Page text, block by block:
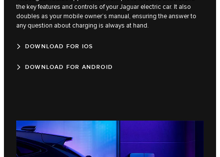
the key features and controls of your Jaguar electric car. It also
doubles as your mobile owner’s manual, ensuring the answer to
any question about charging is always at hand.
DOWNLOAD FOR IOS
DOWNLOAD FOR ANDROID